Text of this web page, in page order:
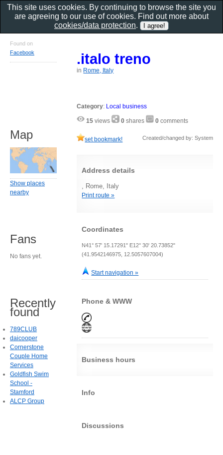
.italo treno
in Rome, Italy
Category: Local business
15 views 0 shares 0 comments
set bookmark! Created/changed by: System
Address details
, Rome, Italy
Print route »
Coordinates
N41° 57' 15.17291" E12° 30' 20.73852"
(41.9542146975, 12.5057607004)
Start navigation »
Phone & WWW
Business hours
Info
Discussions
Found on
Facebook
Map
Show places
nearby
Fans
No fans yet.
Recently
found
789CLUB
daicooper
Cornerstone
Couple Home
Services
Goldfish Swim
School -
Stamford
ALCP Group
This site uses cookies. By continuing to browse the site you
are agreeing to our use of cookies. Find out more about
cookies/data protection.